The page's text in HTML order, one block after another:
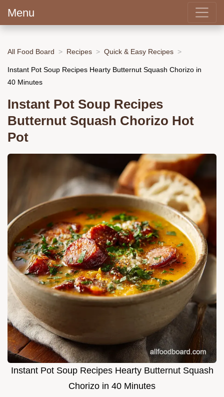
Menu
All Food Board Recipes Quick & Easy Recipes
Instant Pot Soup Recipes Hearty Butternut Squash Chorizo in
40 Minutes
Instant Pot Soup Recipes
Butternut Squash Chorizo Hot
Pot
Instant Pot Soup Recipes Hearty Butternut Squash
Chorizo in 40 Minutes